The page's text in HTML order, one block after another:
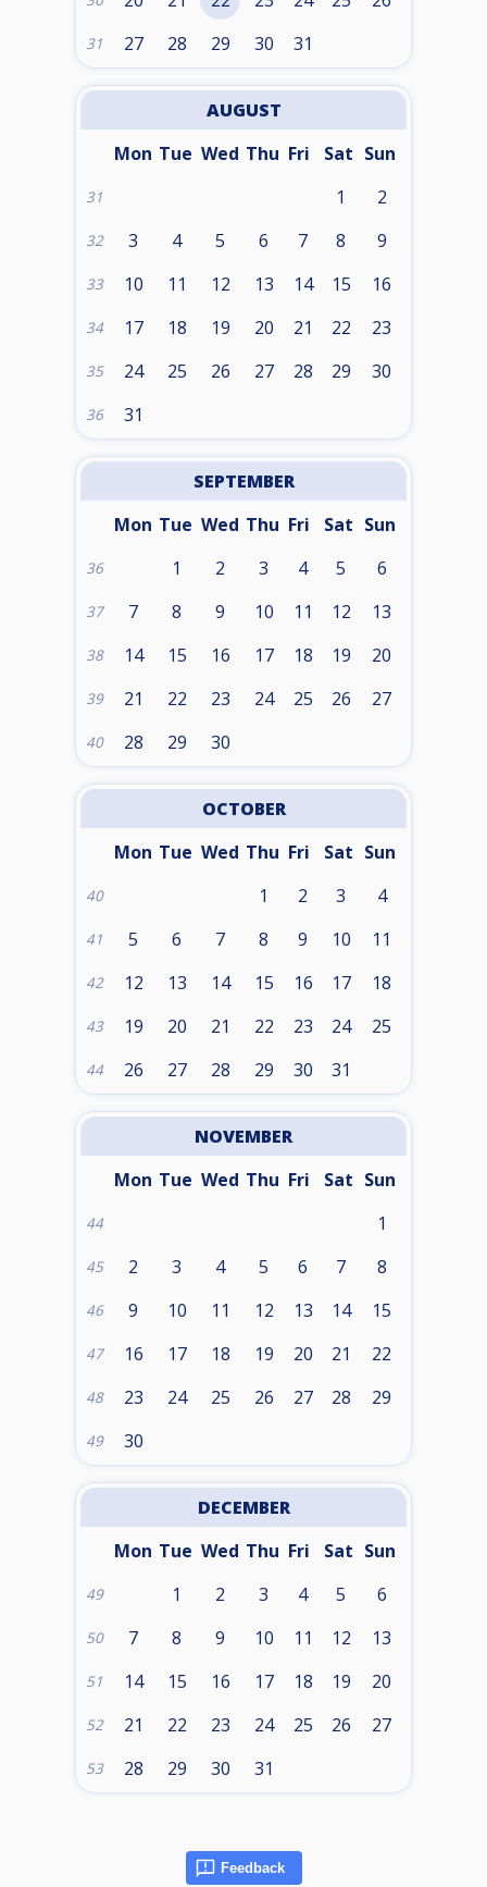
31 27 28 29 30 31
AUGUST
Mon Tue Wed Thu Fri Sat Sun
31 1 2
32 3 4 5 6 7 8 9
33 10 11 12 13 14 15 16
34 17 18 19 20 21 22 23
35 24 25 26 27 28 29 30
36 31
SEPTEMBER
Mon Tue Wed Thu Fri Sat Sun
36 1 2 3 4 5 6
37 7 8 9 10 11 12 13
38 14 15 16 17 18 19 20
39 21 22 23 24 25 26 27
40 28 29 30
OCTOBER
Mon Tue Wed Thu Fri Sat Sun
40 1 2 3 4
41 5 6 7 8 9 10 11
42 12 13 14 15 16 17 18
43 19 20 21 22 23 24 25
44 26 27 28 29 30 31
NOVEMBER
Mon Tue Wed Thu Fri Sat Sun
44 1
45 2 3 4 5 6 7 8
46 9 10 11 12 13 14 15
47 16 17 18 19 20 21 22
48 23 24 25 26 27 28 29
49 30
DECEMBER
Mon Tue Wed Thu Fri Sat Sun
49 1 2 3 4 5 6
50 7 8 9 10 11 12 13
51 14 15 16 17 18 19 20
52 21 22 23 24 25 26 27
53 28 29 30 31
Feedback